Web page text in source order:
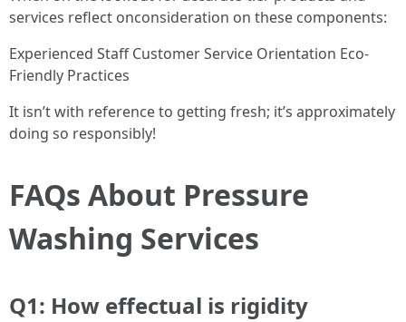
services reflect onconsideration on these components:
Experienced Staff Customer Service Orientation Eco-
Friendly Practices
It isn’t with reference to getting fresh; it’s approximately
doing so responsibly!
FAQs About Pressure
Washing Services
Q1: How effectual is rigidity